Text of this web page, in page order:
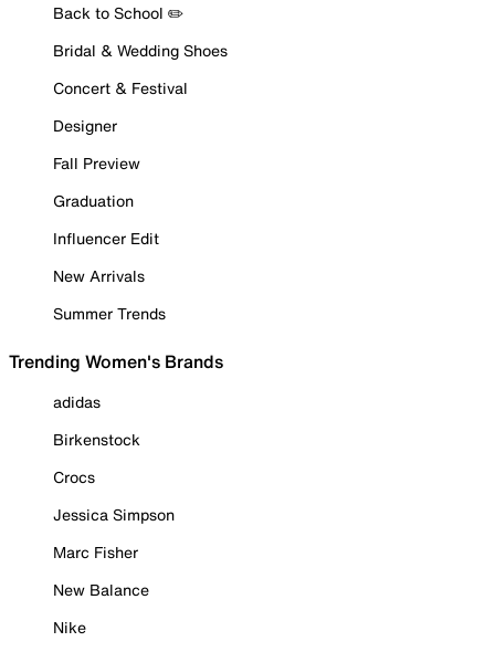
Back to School ✏️
Bridal & Wedding Shoes
Concert & Festival
Designer
Fall Preview
Graduation
Influencer Edit
New Arrivals
Summer Trends
Trending Women's Brands
adidas
Birkenstock
Crocs
Jessica Simpson
Marc Fisher
New Balance
Nike